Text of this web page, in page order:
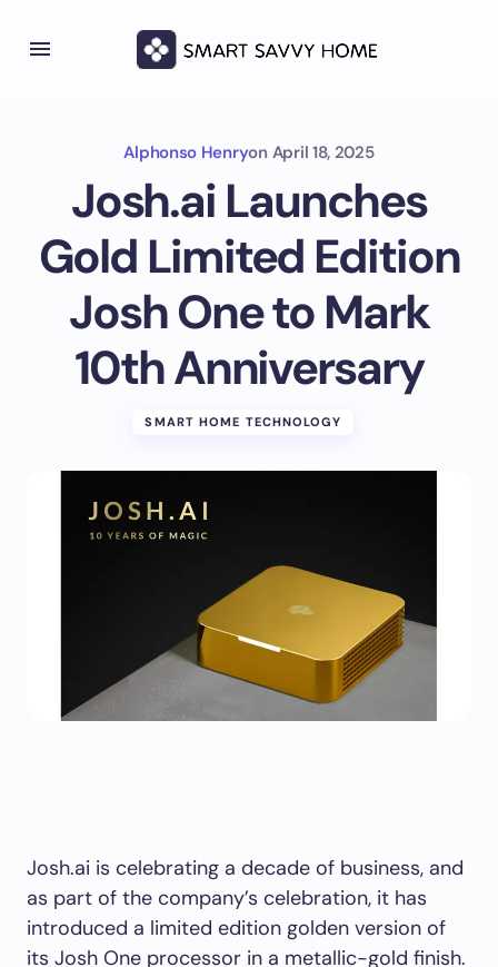
Alphonso Henryon April 18, 2025
Josh.ai Launches
Gold Limited Edition
Josh One to Mark
10th Anniversary
SMART HOME TECHNOLOGY
Josh.ai is celebrating a decade of business, and
as part of the company’s celebration, it has
introduced a limited edition golden version of
its Josh One processor in a metallic-gold finish.